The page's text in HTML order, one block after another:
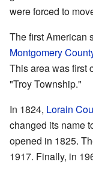
were forced to
The first American
Montgomery
This area was first
"Troy Township."
In 1824, Lorain
changed its name
opened in 1825.
1917. Finally, in